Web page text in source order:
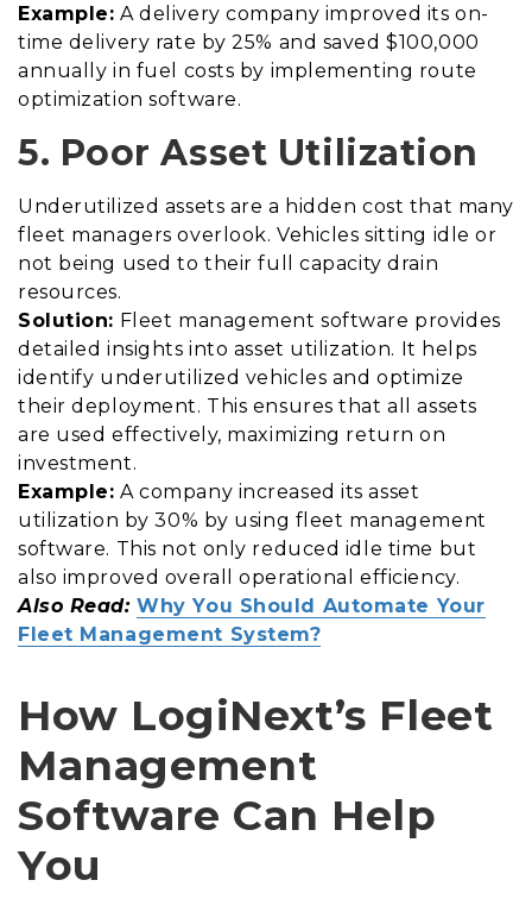
Example: A delivery company improved its on-
time delivery rate by 25% and saved $100,000
annually in fuel costs by implementing route
optimization software.
5. Poor Asset Utilization
Underutilized assets are a hidden cost that many
fleet managers overlook. Vehicles sitting idle or
not being used to their full capacity drain
resources.
Solution: Fleet management software provides
detailed insights into asset utilization. It helps
identify underutilized vehicles and optimize
their deployment. This ensures that all assets
are used effectively, maximizing return on
investment.
Example: A company increased its asset
utilization by 30% by using fleet management
software. This not only reduced idle time but
also improved overall operational efficiency.
Also Read: Why You Should Automate Your
Fleet Management System?
How LogiNext’s Fleet
Management
Software Can Help
You